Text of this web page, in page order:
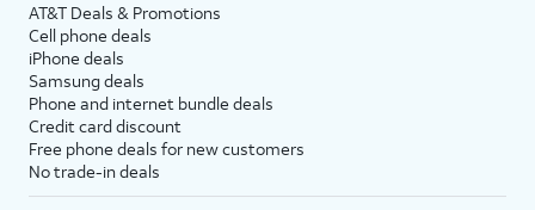
AT&T Deals & Promotions
Cell phone deals
iPhone deals
Samsung deals
Phone and internet bundle deals
Credit card discount
Free phone deals for new customers
No trade-in deals